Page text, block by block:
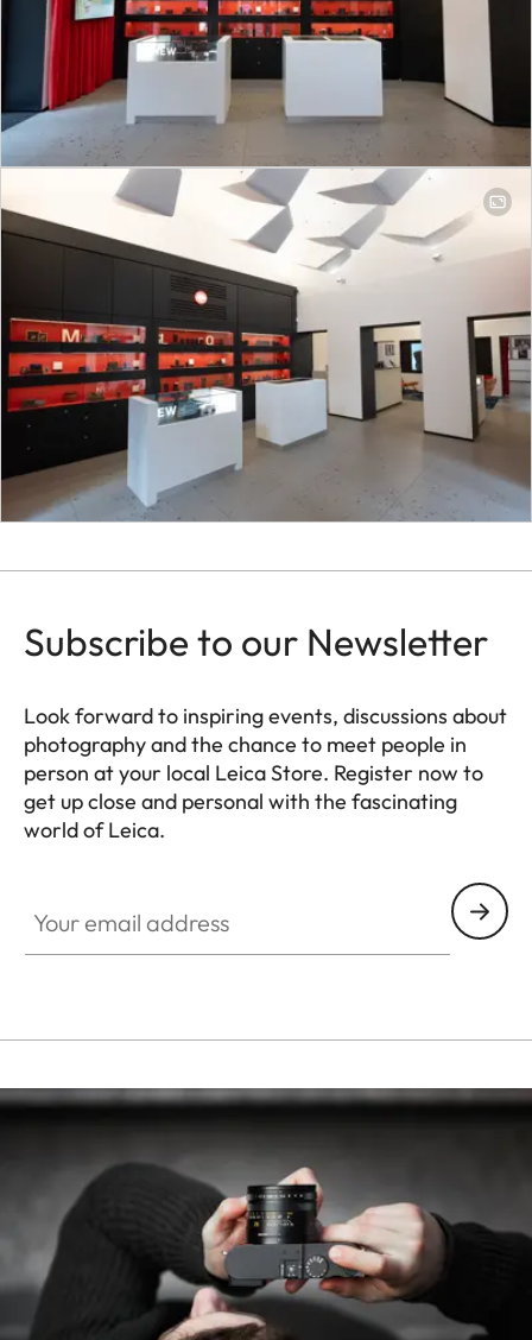
Subscribe to our Newsletter
Look forward to inspiring events, discussions about
photography and the chance to meet people in
person at your local Leica Store. Register now to
get up close and personal with the fascinating
world of Leica.